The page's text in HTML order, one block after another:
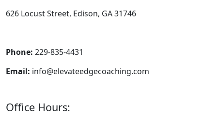
626 Locust Street, Edison, GA 31746
Phone: 229-835-4431
Email: info@elevateedgecoaching.com
Office Hours: